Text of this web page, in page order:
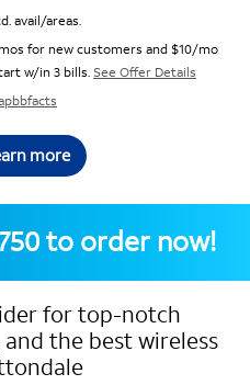
avail/areas.
for new customers and $10/mo
w/in 3 bills. See Offer Details
more
to order now!
for top-notch
the best wireless